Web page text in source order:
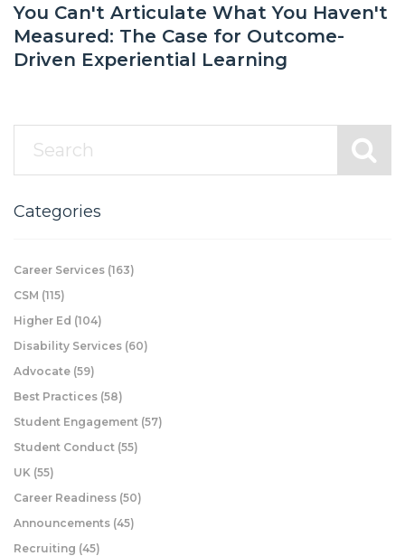
You Can't Articulate What You Haven't
Measured: The Case for Outcome-
Driven Experiential Learning
Categories
Career Services (163)
CSM (115)
Higher Ed (104)
Disability Services (60)
Advocate (59)
Best Practices (58)
Student Engagement (57)
Student Conduct (55)
UK (55)
Career Readiness (50)
Announcements (45)
Recruiting (45)